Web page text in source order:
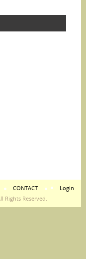
CONTACT
Login
Rights Reserved.